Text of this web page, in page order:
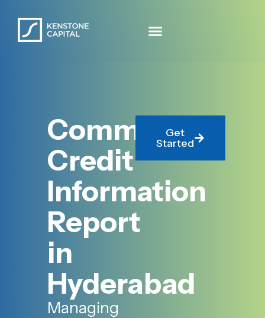
Commercial
Credit
Information
Report
in
Hyderabad
Managing
Get
Started